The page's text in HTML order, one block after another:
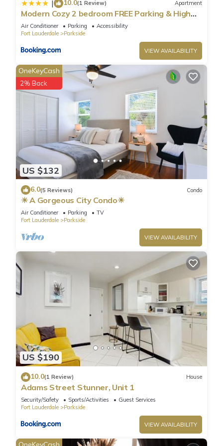
about the information or accuracy describing this Villa, please
let us know.
| 10.0(1 Review) Apartment
Modern Cozy 2 bedroom FREE Parking & High
Speed Wifi
Air Conditioner Parking
Accessibility
Fort Lauderdale
Parkside
VIEW AVAILABILITY
US $132
OneKeyCash
2% Back
6.0(5 Reviews) Condo
☀ A Gorgeous City Condo☀
Air Conditioner Parking
TV
Fort Lauderdale
Parkside
VIEW AVAILABILITY
US $190
10.0(1 Review) House
Adams Street Stunner, Unit 1
Security/Safety Sports/Activities
Guest Services
Fort Lauderdale
Parkside
VIEW AVAILABILITY